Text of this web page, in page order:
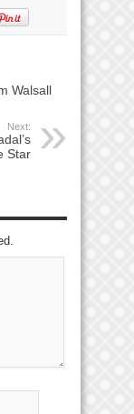
Walsall
Next:
Star